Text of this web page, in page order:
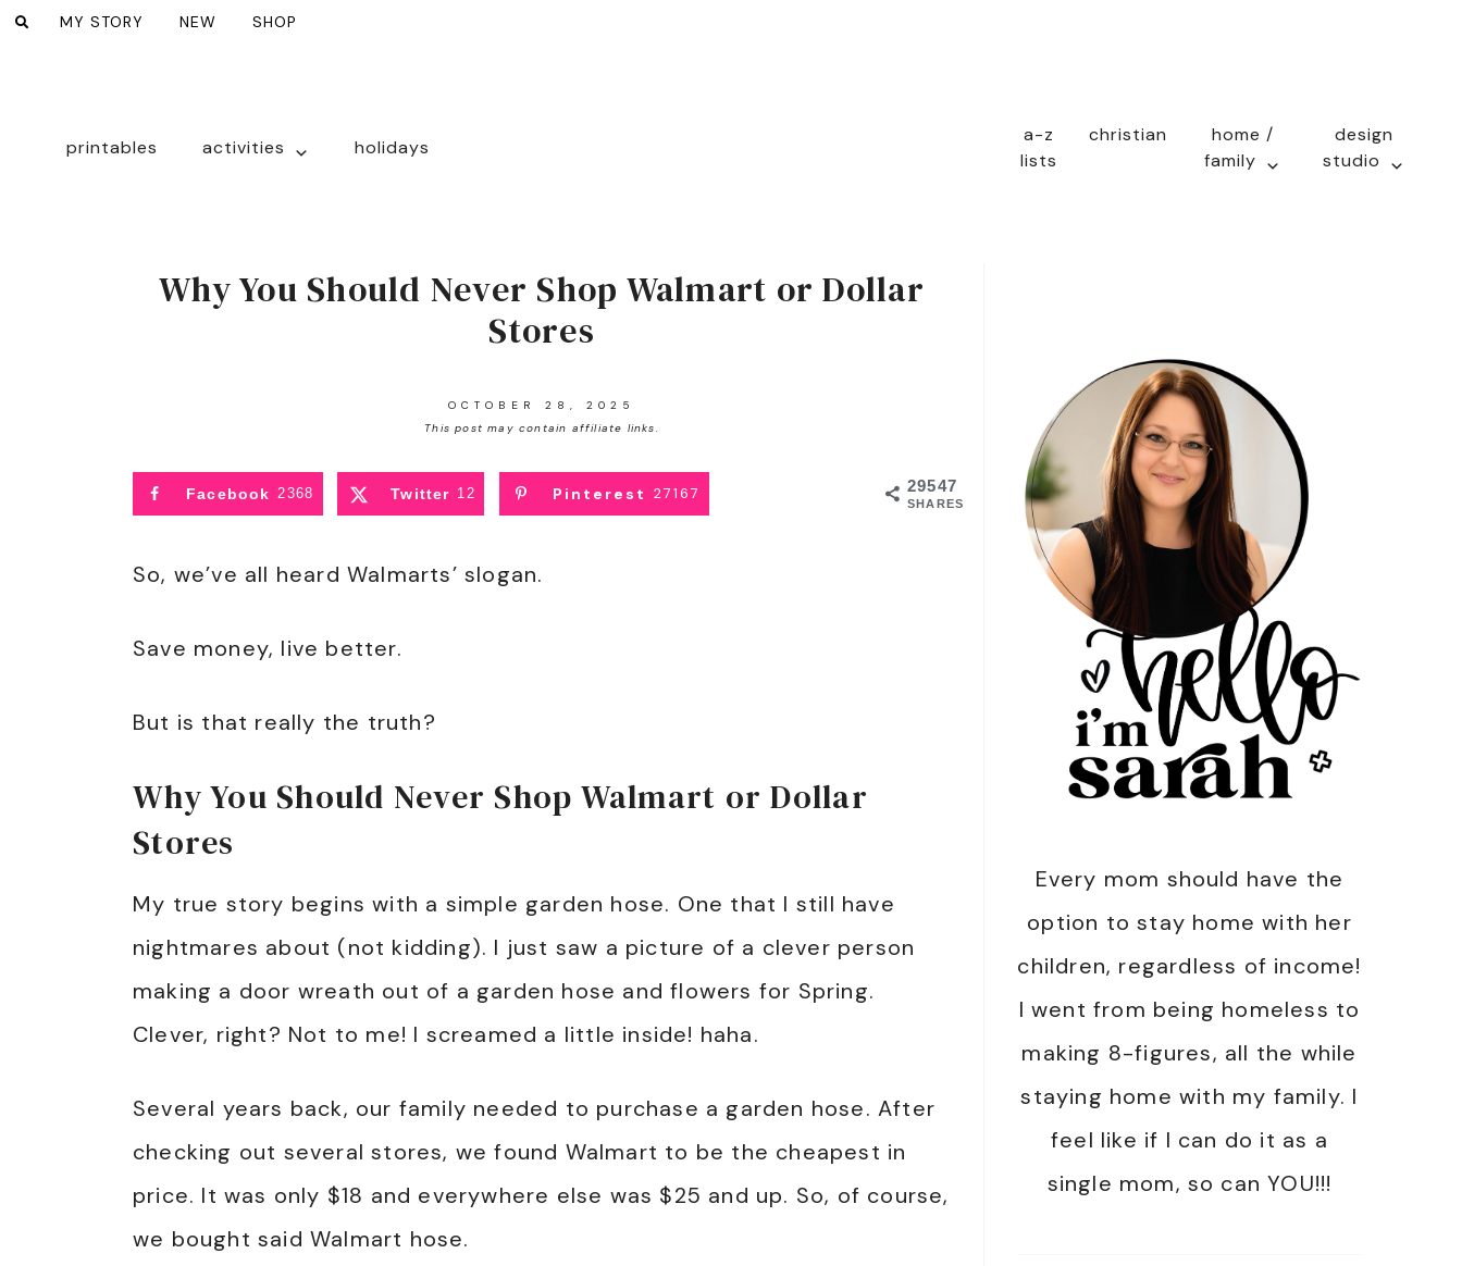
MY STORY NEW SHOP
printables activities holidays
a-z
lists
christian
home /
family
design
studio
Why You Should Never Shop Walmart or Dollar
Stores
OCTOBER 28, 2025
This post may contain affiliate links.
29547
SHARES
Facebook 2368 Twitter 12 Pinterest 27167
So, we’ve all heard Walmarts’ slogan.
Save money, live better.
But is that really the truth?
Why You Should Never Shop Walmart or Dollar
Stores
My true story begins with a simple garden hose. One that I still have
nightmares about (not kidding). I just saw a picture of a clever person
making a door wreath out of a garden hose and flowers for Spring.
Clever, right? Not to me! I screamed a little inside! haha.
Several years back, our family needed to purchase a garden hose. After
checking out several stores, we found Walmart to be the cheapest in
price. It was only $18 and everywhere else was $25 and up. So, of course,
we bought said Walmart hose.
Every mom should have the
option to stay home with her
children, regardless of income!
I went from being homeless to
making 8-figures, all the while
staying home with my family. I
feel like if I can do it as a
single mom, so can YOU!!!